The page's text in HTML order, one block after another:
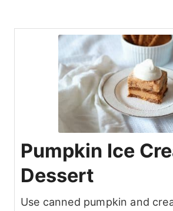
Pumpkin Ice
Dessert
Use canned pumpkin and